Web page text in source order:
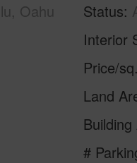
Oahu
Status
Interior
Price/
Land
#